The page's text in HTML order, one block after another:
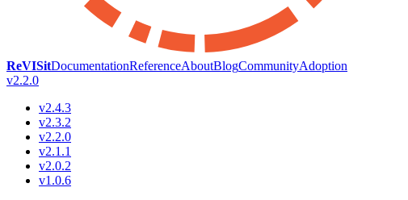
ReVISitDocumentationReferenceAboutBlogCommunityAdoption
v2.2.0
v2.4.3
v2.3.2
v2.2.0
v2.1.1
v2.0.2
v1.0.6